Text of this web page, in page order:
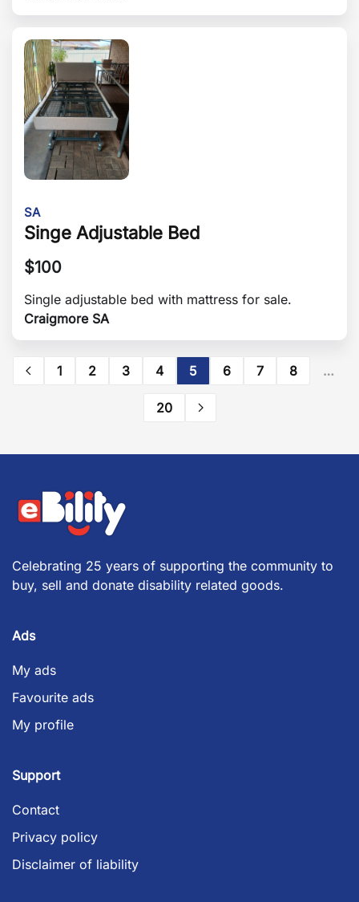
SA
Singe Adjustable Bed
$100
Single adjustable bed with mattress for sale.
Craigmore SA
1 2 3 4 5 6 7 8 …
20
Celebrating 25 years of supporting the community to
buy, sell and donate disability related goods.
Ads
My ads
Favourite ads
My profile
Support
Contact
Privacy policy
Disclaimer of liability